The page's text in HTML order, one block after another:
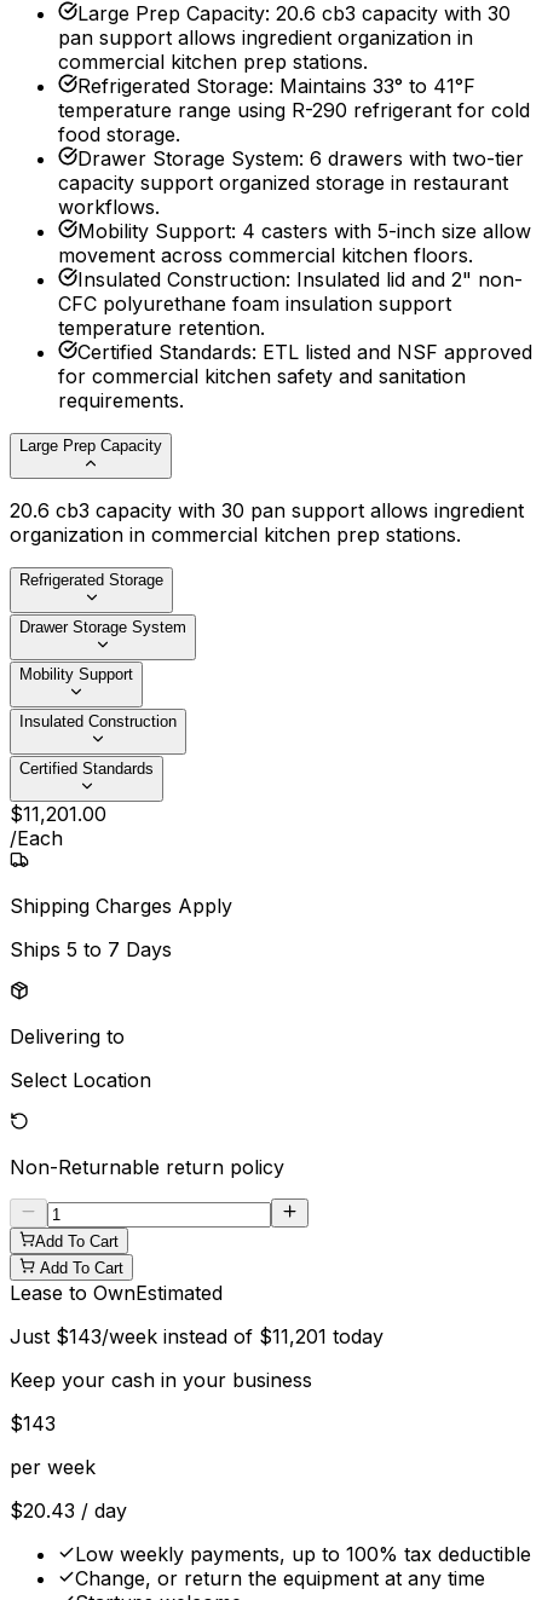
Large Prep Capacity: 20.6 cb3 capacity with 30
pan support allows ingredient organization in
commercial kitchen prep stations.
Refrigerated Storage: Maintains 33° to 41°F
temperature range using R-290 refrigerant for cold
food storage.
Drawer Storage System: 6 drawers with two-tier
capacity support organized storage in restaurant
workflows.
Mobility Support: 4 casters with 5-inch size allow
movement across commercial kitchen floors.
Insulated Construction: Insulated lid and 2" non-
CFC polyurethane foam insulation support
temperature retention.
Certified Standards: ETL listed and NSF approved
for commercial kitchen safety and sanitation
requirements.
Large Prep Capacity
20.6 cb3 capacity with 30 pan support allows ingredient
organization in commercial kitchen prep stations.
Refrigerated Storage
Drawer Storage System
Mobility Support
Insulated Construction
Certified Standards
$11,201.00
/Each
Shipping Charges Apply
Ships 5 to 7 Days
Delivering to
Select Location
Non-Returnable return policy
Add To Cart
Add To Cart
Lease to OwnEstimated
Just $143/week instead of $11,201 today
Keep your cash in your business
$143
per week
$20.43 / day
Low weekly payments, up to 100% tax deductible
Change, or return the equipment at any time